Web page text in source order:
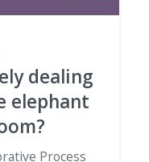
dealing
elephant
Process